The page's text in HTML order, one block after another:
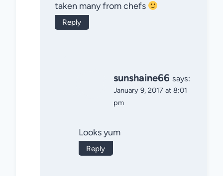
taken many from chefs
Reply
sunshaine66 says:
January 9, 2017 at 8:01
pm
Looks yum
Reply